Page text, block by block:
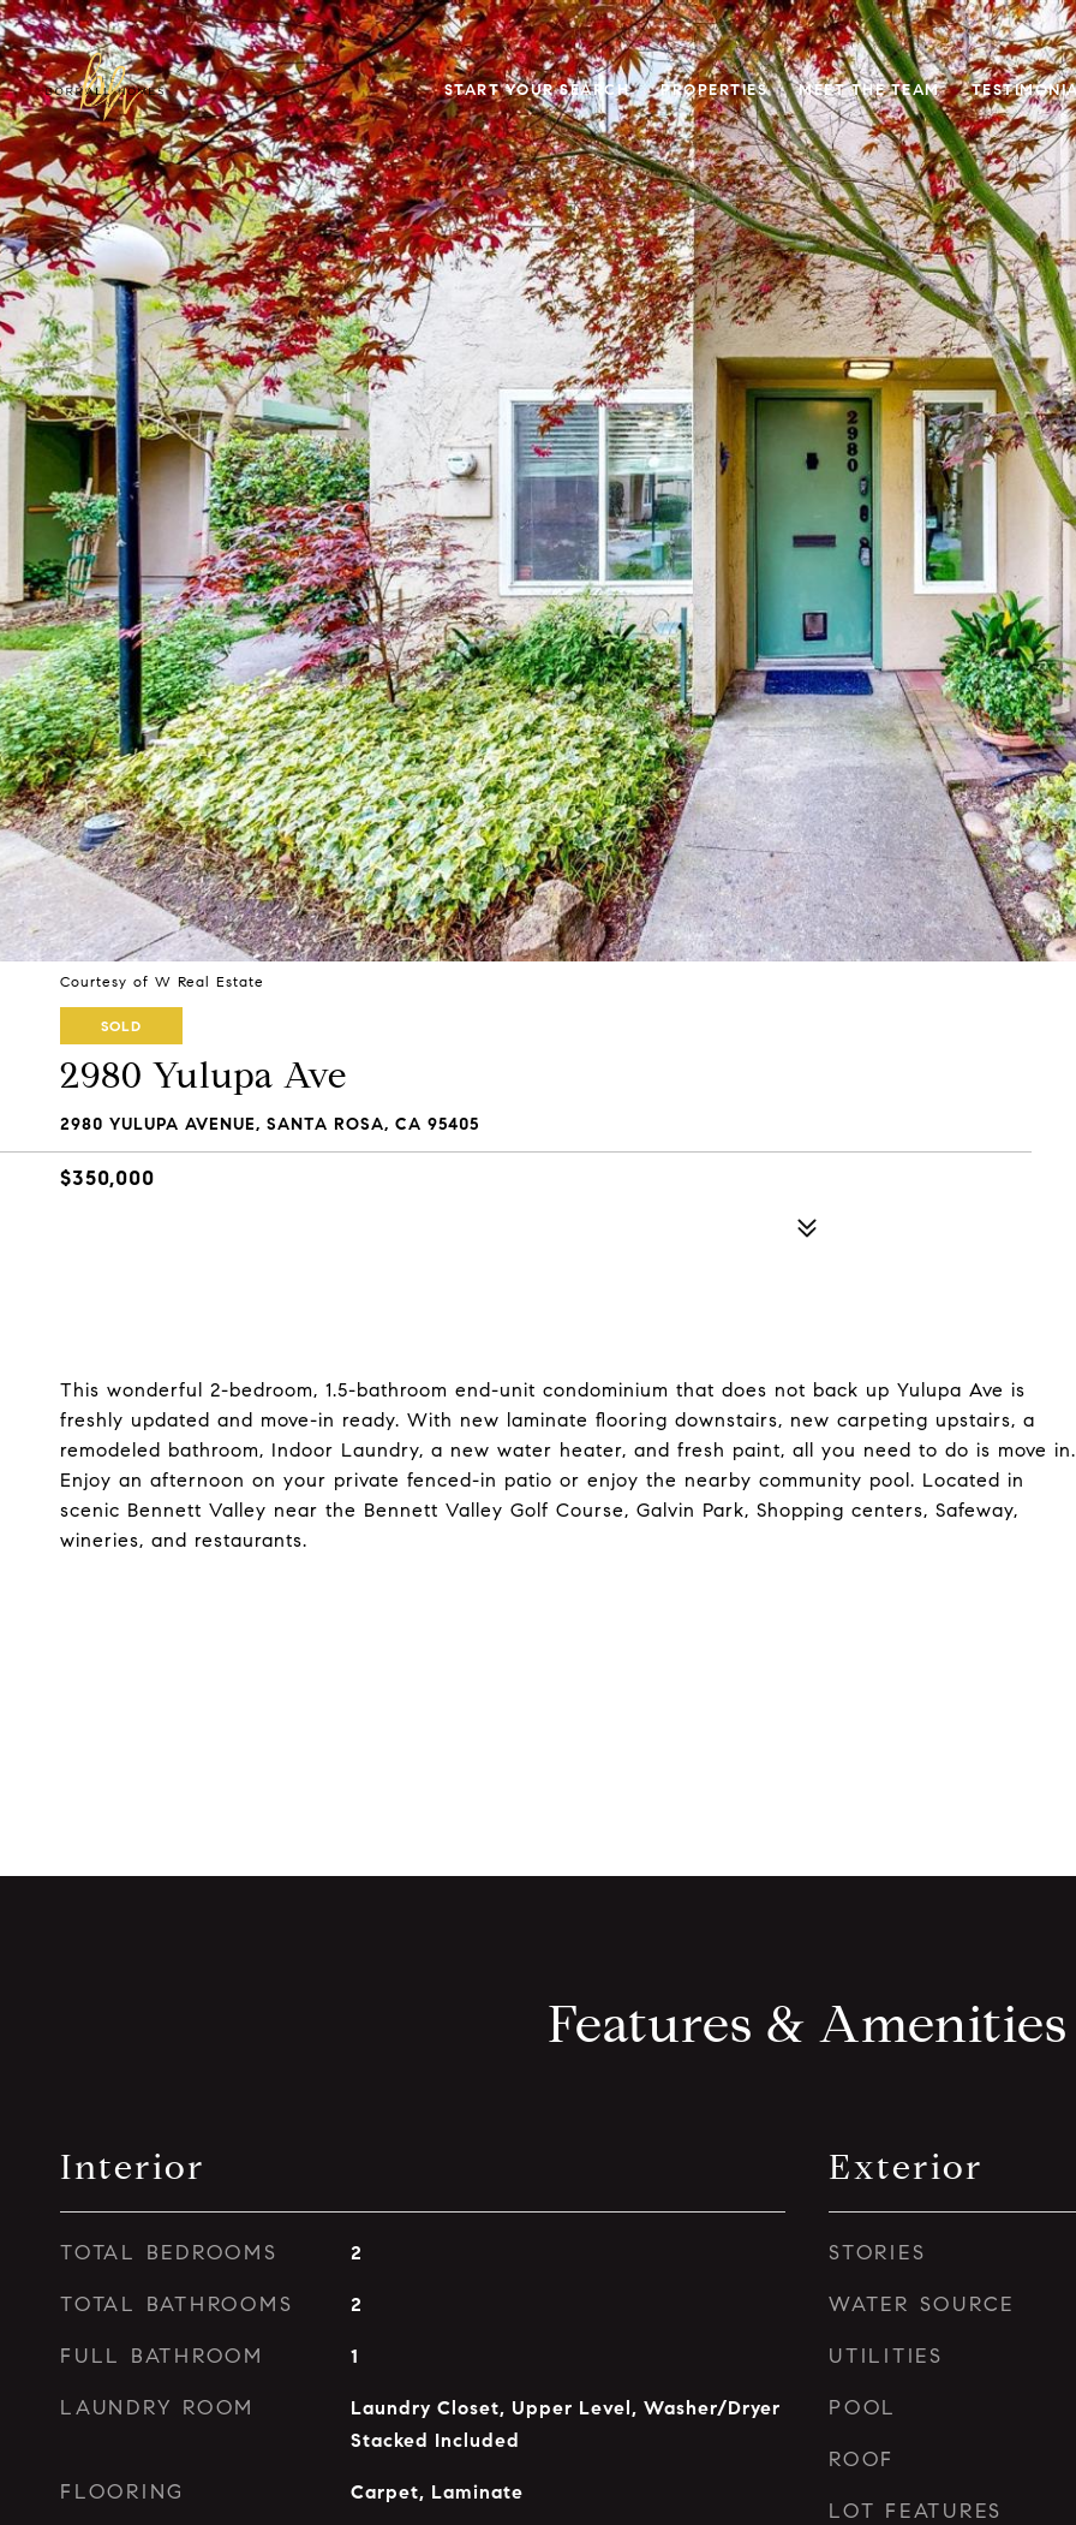
START YOUR SEARCH PROPERTIES MEET THE TEAM
Courtesy of W Real Estate
SOLD
2980 Yulupa Ave
2980 YULUPA AVENUE, SANTA ROSA, CA 95405
$350,000
This wonderful 2-bedroom, 1.5-bathroom end-unit condominium that does not back up Yulupa Ave is
freshly updated and move-in ready. With new laminate flooring downstairs, new carpeting upstairs, a
remodeled bathroom, Indoor Laundry, a new water heater, and fresh paint, all you need to do is move in.
Enjoy an afternoon on your private fenced-in patio or enjoy the nearby community pool. Located in
scenic Bennett Valley near the Bennett Valley Golf Course, Galvin Park, Shopping centers, Safeway,
wineries, and restaurants.
Features & Amenities
Interior
TOTAL BEDROOMS 2
TOTAL BATHROOMS 2
FULL BATHROOM 1
LAUNDRY ROOM
Laundry Closet, Upper Level, Washer/Dryer
Stacked Included
FLOORING Carpet, Laminate
Exterior
STORIES
WATER SOURCE
UTILITIES
POOL
ROOF
LOT FEATURES